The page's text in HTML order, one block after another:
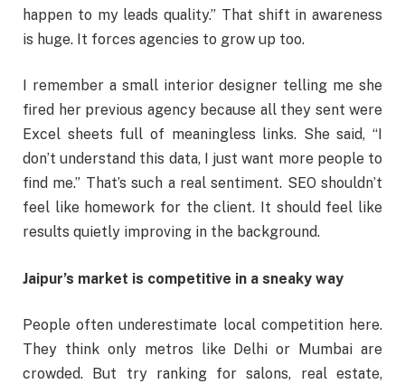
happen to my leads quality.” That shift in awareness
is huge. It forces agencies to grow up too.
I remember a small interior designer telling me she
fired her previous agency because all they sent were
Excel sheets full of meaningless links. She said, “I
don’t understand this data, I just want more people to
find me.” That’s such a real sentiment. SEO shouldn’t
feel like homework for the client. It should feel like
results quietly improving in the background.
Jaipur’s market is competitive in a sneaky way
People often underestimate local competition here.
They think only metros like Delhi or Mumbai are
crowded. But try ranking for salons, real estate,